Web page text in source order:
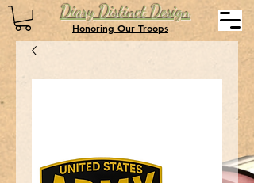
Diary Distinct Design
Honoring Our Troops